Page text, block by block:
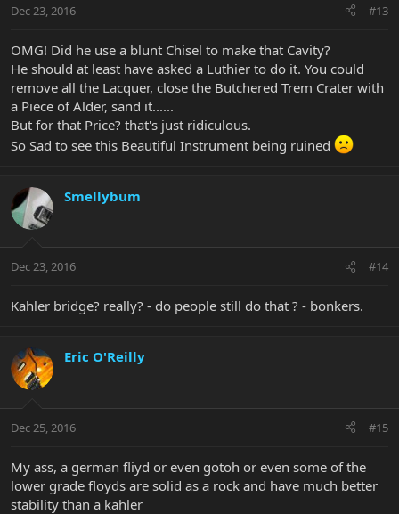
Dec 23, 2016 #13
OMG! Did he use a blunt Chisel to make that Cavity?
He should at least have asked a Luthier to do it. You could
remove all the Lacquer, close the Butchered Trem Crater with
a Piece of Alder, sand it......
But for that Price? that's just ridiculous.
So Sad to see this Beautiful Instrument being ruined
Smellybum
Dec 23, 2016 #14
Kahler bridge? really? - do people still do that ? - bonkers.
Eric O'Reilly
Dec 25, 2016 #15
My ass, a german fliyd or even gotoh or even some of the
lower grade floyds are solid as a rock and have much better
stability than a kahler